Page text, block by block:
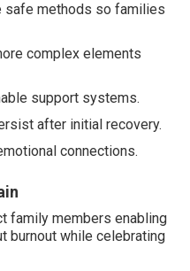
safe methods so families
complex elements
support systems.
after initial recovery.
connections.
family members enabling
burnout while celebrating